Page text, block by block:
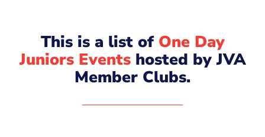
This is a list of One Day
Juniors Eventshosted by JVA
Member Clubs.